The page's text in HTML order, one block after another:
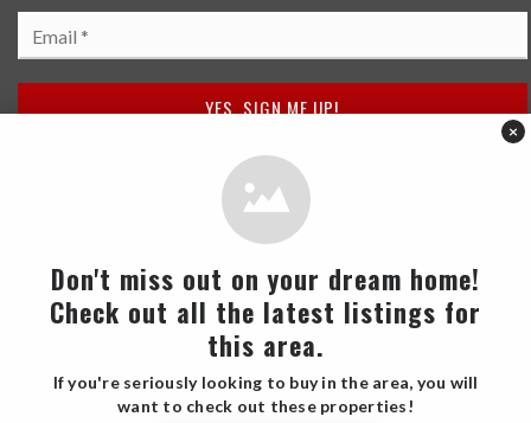
*
YES, SIGN ME UP!
2026 Barrett Spray Team Real Estate. All Rights Reserved.
Each office is independently owned and operated.
×
Don't miss out on your dream home!
Check out all the latest listings for
this area.
If you're seriously looking to buy in the area, you will
want to check out these properties!